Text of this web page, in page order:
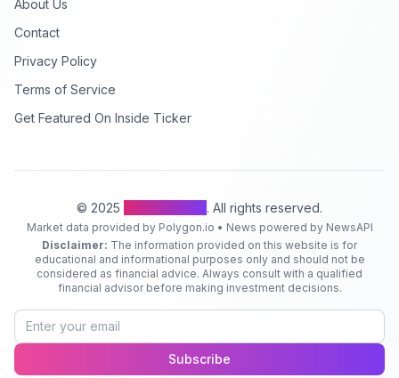
About Us
Contact
Privacy Policy
Terms of Service
Get Featured On Inside Ticker
© 2025 . All rights reserved.
Market data provided by Polygon.io • News powered by NewsAPI
Disclaimer: The information provided on this website is for
educational and informational purposes only and should not be
considered as financial advice. Always consult with a qualified
financial advisor before making investment decisions.
Subscribe